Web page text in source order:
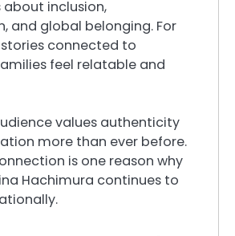
inclusion,
and global belonging. For
connected to
feel relatable and
values authenticity
more than ever before.
is one reason why
Hachimura continues to